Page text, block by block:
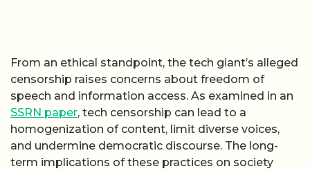
From an ethical standpoint, the tech giant’s alleged
censorship raises concerns about freedom of
speech and information access. As examined in an
SSRN paper, tech censorship can lead to a
homogenization of content, limit diverse voices,
and undermine democratic discourse. The long-
term implications of these practices on society